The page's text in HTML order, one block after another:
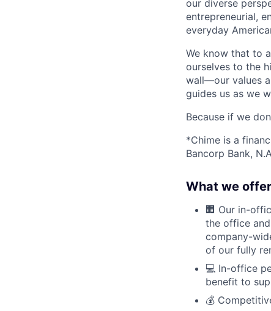
our diverse
entrepreneurial,
everyday
We know that to
ourselves to the
wall—our values
guides us as we
Because if we
*Chime is a
Bancorp Bank,
What we
🏢 Our in-
the office
company-
of our fully
💻 In-office
benefit to
💰